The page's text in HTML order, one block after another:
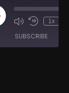
1x
SUBSCRIBE